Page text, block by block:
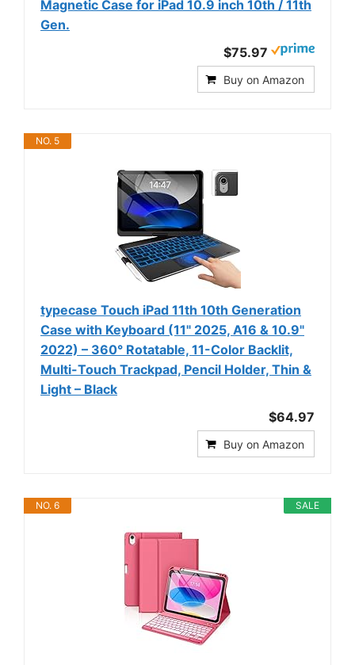
Magnetic Case for iPad 10.9 inch 10th / 11th
Gen.
$75.97
Buy on Amazon
NO. 5
typecase Touch iPad 11th 10th Generation
Case with Keyboard (11" 2025, A16 & 10.9"
2022) – 360° Rotatable, 11-Color Backlit,
Multi-Touch Trackpad, Pencil Holder, Thin &
Light – Black
$64.97
Buy on Amazon
SALE
NO. 6